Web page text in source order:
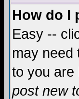
How do I
Easy --
may need
to you are
post new